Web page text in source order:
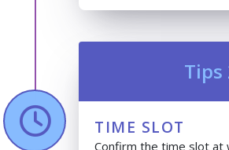
Tips
TIME SLOT
Confirm the time slot at